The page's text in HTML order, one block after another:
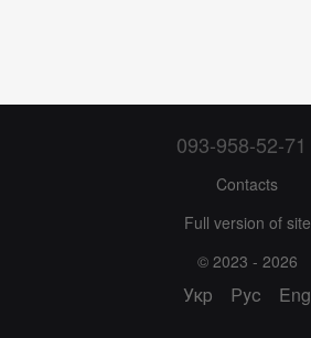
093-958-52-71
Contacts
Full version of site
© 2023 - 2026
Укр Рус Eng